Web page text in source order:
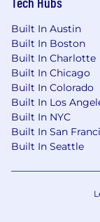
Built In Austin
Built In Boston
Built In Charlotte
Built In Chicago
Built In Colorado
Built In Los
Built In NYC
Built In San
Built In Seattle